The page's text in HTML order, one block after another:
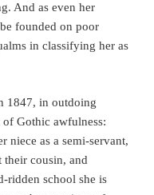
And as even her
founded on poor
in classifying her as
1847, in outdoing
of Gothic awfulness:
niece as a semi-servant,
cousin, and
ridden school she is